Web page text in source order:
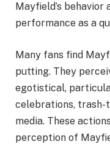
Mayfield’s behavior
performance as a
Many fans find
putting. They
egotistical,
celebrations, trash-
media. These
perception of